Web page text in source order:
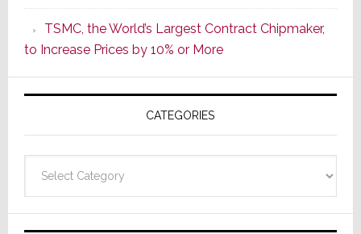
as
ADI
Formally
Splits
Resideo
TSMC, the World’s Largest Contract Chipmaker,
to Increase Prices by 10% or More
CATEGORIES